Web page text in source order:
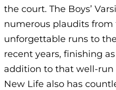
the court. The Boys’
numerous plaudits
unforgettable runs to
recent years, finishing
addition to that well-run
New Life also has